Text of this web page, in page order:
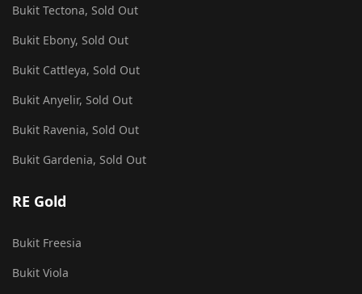
Bukit Tectona, Sold Out
Bukit Ebony, Sold Out
Bukit Cattleya, Sold Out
Bukit Anyelir, Sold Out
Bukit Ravenia, Sold Out
Bukit Gardenia, Sold Out
RE Gold
Bukit Freesia
Bukit Viola